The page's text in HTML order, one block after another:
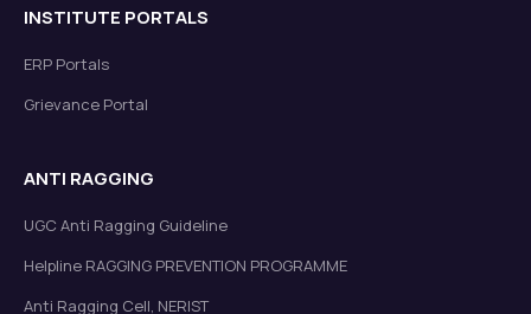
INSTITUTE PORTALS
ERP Portals
Grievance Portal
ANTI RAGGING
UGC Anti Ragging Guideline
Helpline RAGGING PREVENTION PROGRAMME
Anti Ragging Cell, NERIST